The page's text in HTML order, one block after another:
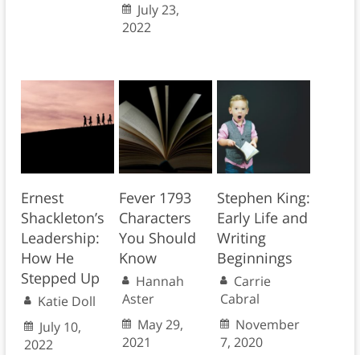
July 23,
2022
Ernest
Shackleton’s
Leadership:
How He
Stepped Up
Katie Doll
July 10,
2022
Fever 1793
Characters
You Should
Know
Hannah
Aster
May 29,
2021
Stephen King:
Early Life and
Writing
Beginnings
Carrie
Cabral
November
7, 2020